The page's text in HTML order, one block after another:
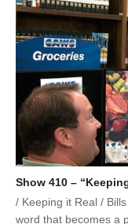
Show 410 –
/ Keeping it Real /
word that becomes a